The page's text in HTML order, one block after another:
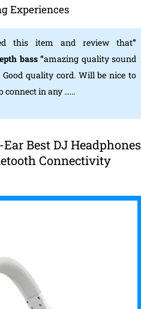
Experiences
this item and review that”
bass “amazing quality sound
quality cord. Will be nice to
connect in any ……
Best DJ Headphones
Connectivity